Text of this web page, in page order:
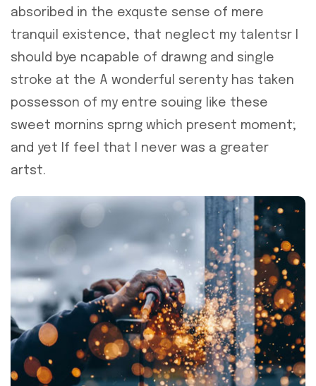
absoribed in the exquste sense of mere
tranquil existence, that neglect my talentsr I
should bye ncapable of drawng and single
stroke at the A wonderful serenty has taken
possesson of my entre souing like these
sweet mornins sprng which present moment;
and yet If feel that I never was a greater
artst.